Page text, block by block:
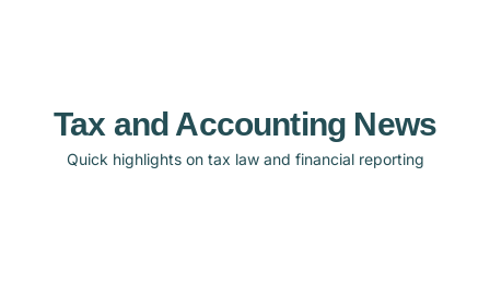
Tax and Accounting News
Quick highlights on tax law and financial reporting